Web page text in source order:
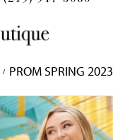
PROM SPRING 2023